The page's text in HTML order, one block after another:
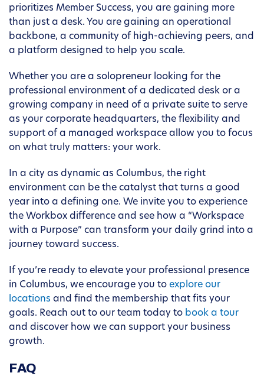
prioritizes Member Success, you are gaining more
than just a desk. You are gaining an operational
backbone, a community of high-achieving peers, and
a platform designed to help you scale.
Whether you are a solopreneur looking for the
professional environment of a dedicated desk or a
growing company in need of a private suite to serve
as your corporate headquarters, the flexibility and
support of a managed workspace allow you to focus
on what truly matters: your work.
In a city as dynamic as Columbus, the right
environment can be the catalyst that turns a good
year into a defining one. We invite you to experience
the Workbox difference and see how a “Workspace
with a Purpose” can transform your daily grind into a
journey toward success.
If you’re ready to elevate your professional presence
in Columbus, we encourage you to explore our
locations and find the membership that fits your
goals. Reach out to our team today to book a tour
and discover how we can support your business
growth.
FAQ